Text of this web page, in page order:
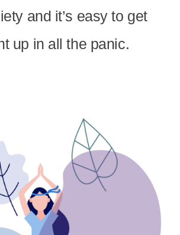
and it’s easy to get
up in all the panic.